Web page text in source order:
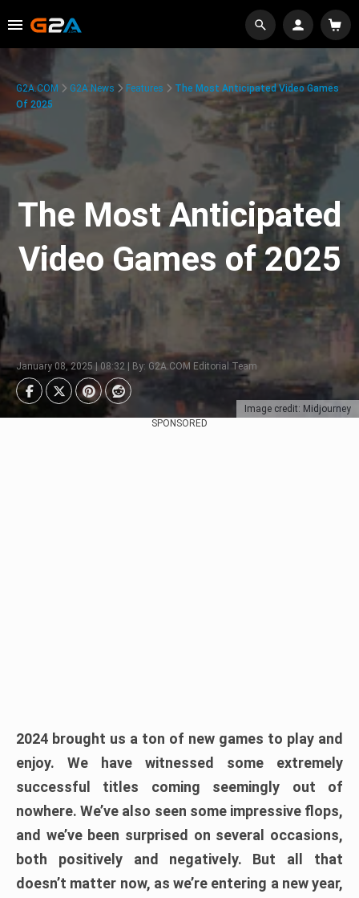
Image credit: Midjourney
G2A.COM G2A News Features
The Most Anticipated Video Games
Of 2025
The Most Anticipated
Video Games of 2025
January 08, 2025 | 08:32 | By: G2A.COM Editorial Team
SPONSORED
2024 brought us a ton of new games to play and
enjoy. We have witnessed some extremely
successful titles coming seemingly out of
nowhere. We’ve also seen some impressive flops,
and we’ve been surprised on several occasions,
both positively and negatively. But all that
doesn’t matter now, as we’re entering a new year,